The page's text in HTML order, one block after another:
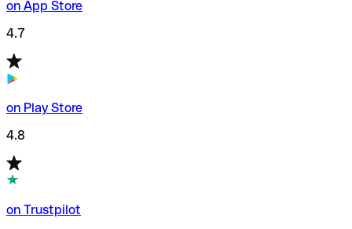
on App Store
4.7
on Play Store
4.8
on Trustpilot